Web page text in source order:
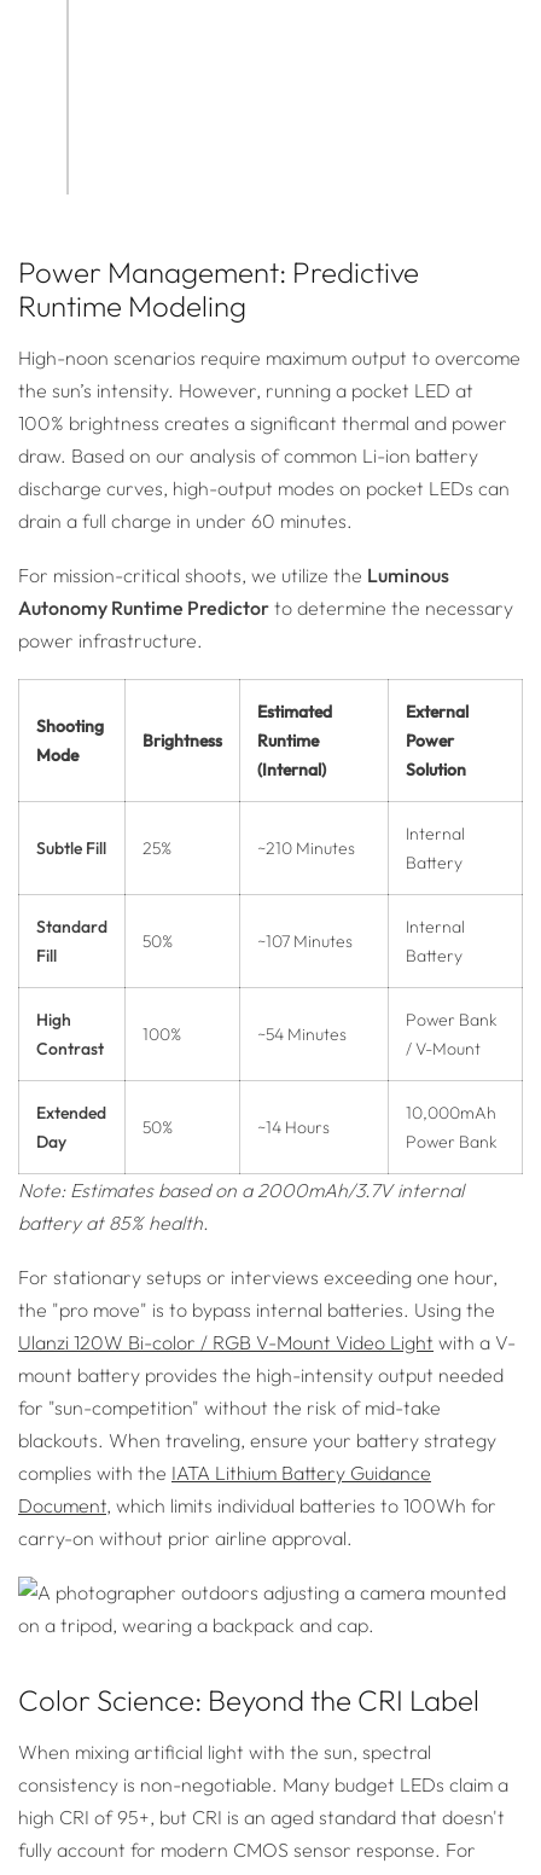
Power Management: Predictive
Runtime Modeling
High-noon scenarios require maximum output to overcome
the sun’s intensity. However, running a pocket LED at
100% brightness creates a significant thermal and power
draw. Based on our analysis of common Li-ion battery
discharge curves, high-output modes on pocket LEDs can
drain a full charge in under 60 minutes.
For mission-critical shoots, we utilize the Luminous
Autonomy Runtime Predictor to determine the necessary
power infrastructure.
Shooting
Mode
Brightness
Estimated
Runtime
(Internal)
External
Power
Solution
Subtle Fill 25% ~210 Minutes
Internal
Battery
Standard
Fill
50% ~107 Minutes
Internal
Battery
High
Contrast
100% ~54 Minutes
Power Bank
/ V-Mount
Extended
Day
50% ~14 Hours
10,000mAh
Power Bank
Note: Estimates based on a 2000mAh/3.7V internal
battery at 85% health.
For stationary setups or interviews exceeding one hour,
the "pro move" is to bypass internal batteries. Using the
Ulanzi 120W Bi-color / RGB V-Mount Video Light with a V-
mount battery provides the high-intensity output needed
for "sun-competition" without the risk of mid-take
blackouts. When traveling, ensure your battery strategy
complies with the IATA Lithium Battery Guidance
Document, which limits individual batteries to 100Wh for
carry-on without prior airline approval.
Color Science: Beyond the CRI Label
When mixing artificial light with the sun, spectral
consistency is non-negotiable. Many budget LEDs claim a
high CRI of 95+, but CRI is an aged standard that doesn't
fully account for modern CMOS sensor response. For